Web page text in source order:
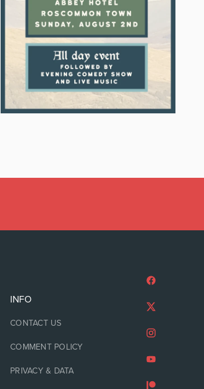
INFO
CONTACT US
COMMENT POLICY
PRIVACY & DATA